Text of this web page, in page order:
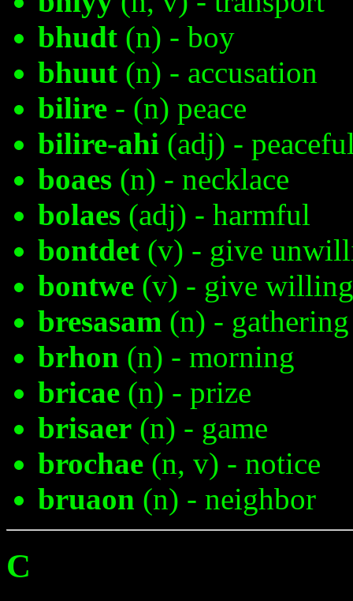
bhudt (n) - boy
bhuut (n) - accusation
bilire - (n) peace
bilire-ahi (adj) -
boaes (n) - necklace
bolaes (adj) - harmful
bontdet (v) - give
bontwe (v) - give
bresasam (n) -
brhon (n) - morning
bricae (n) - prize
brisaer (n) - game
brochae (n, v) - notice
bruaon (n) - neighbor
C